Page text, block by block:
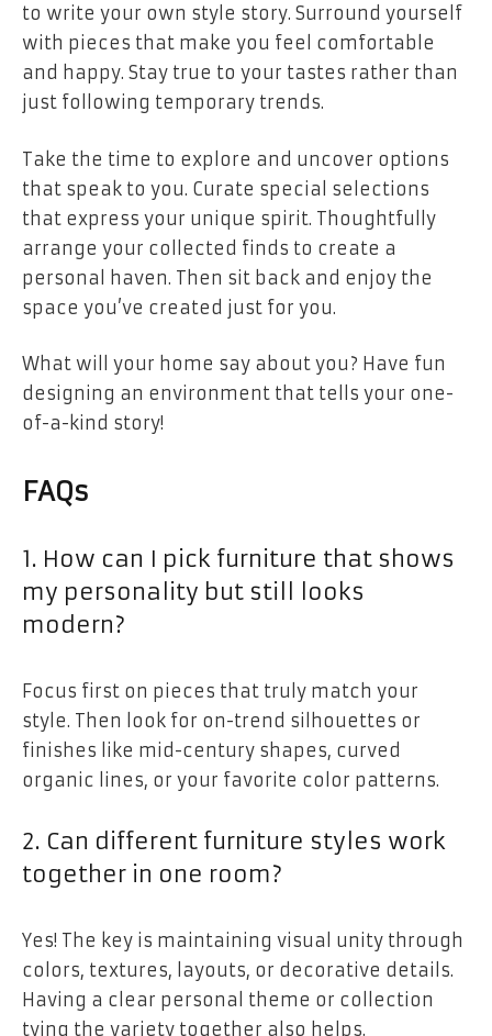
to write your own style story. Surround yourself
with pieces that make you feel comfortable
and happy. Stay true to your tastes rather than
just following temporary trends.
Take the time to explore and uncover options
that speak to you. Curate special selections
that express your unique spirit. Thoughtfully
arrange your collected finds to create a
personal haven. Then sit back and enjoy the
space you’ve created just for you.
What will your home say about you? Have fun
designing an environment that tells your one-
of-a-kind story!
FAQs
1. How can I pick furniture that shows
my personality but still looks
modern?
Focus first on pieces that truly match your
style. Then look for on-trend silhouettes or
finishes like mid-century shapes, curved
organic lines, or your favorite color patterns.
2. Can different furniture styles work
together in one room?
Yes! The key is maintaining visual unity through
colors, textures, layouts, or decorative details.
Having a clear personal theme or collection
tying the variety together also helps.